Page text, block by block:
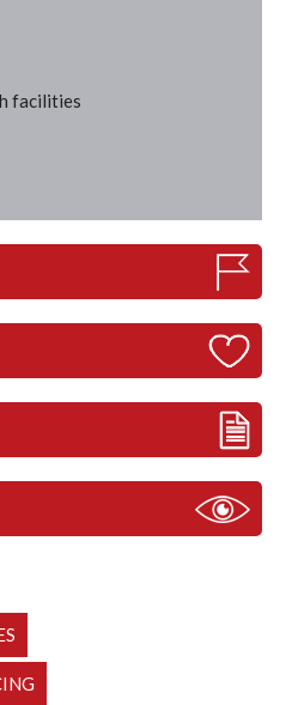
facilities